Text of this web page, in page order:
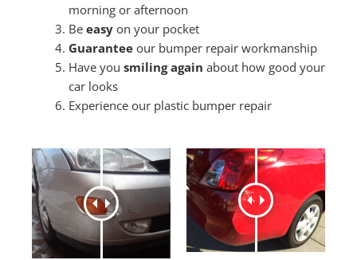
morning or afternoon
Be easyon your pocket
Guaranteeour bumper repair workmanship
Have you smiling again about how good your
car looks
Experience our plastic bumper repair